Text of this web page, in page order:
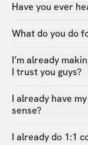
Have you ever
What do you do
I’m already
I trust you guys?
I already have
sense?
I already do 1:1